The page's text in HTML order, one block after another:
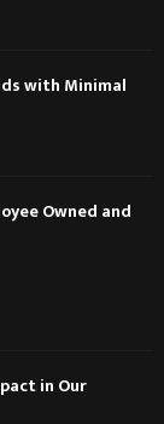
with Minimal
Owned and
in Our